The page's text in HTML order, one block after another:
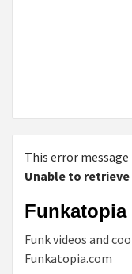
This error
Unable to retrieve
Funkatopia
Funk videos and
Funkatopia.com